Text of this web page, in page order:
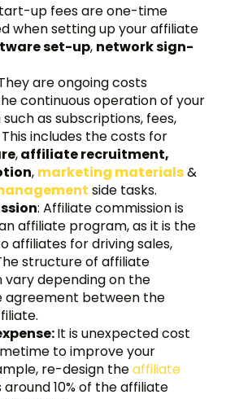
up fees are one-time
when setting up your affiliate
set-up, network sign-
are ongoing costs
continuous operation of your
as subscriptions, fees,
includes the costs for
,affiliate recruitment,
, marketing materials&
side tasks.
: Affiliate commission is
affiliate program, as it is the
affiliates for driving sales,
structure of affiliate
vary depending on the
agreement between the
It is unexpected cost
to improve your
re-design theaffiliate
around 10% of the affiliate